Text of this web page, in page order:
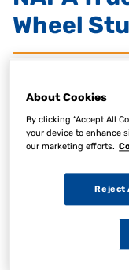
Wheel
Category:AAG News,
Commercial vehicle
a new range of OE-
Kingdom and Ireland.
The NAPA Truck
• Meets or exceeds
• Features excellent
and harsh
About Cookies
By clicking “Accept All
your device to enhance
our marketing efforts.
Reject